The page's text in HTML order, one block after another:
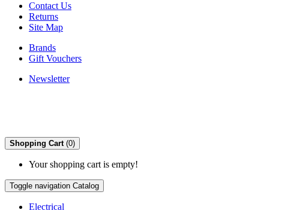
Contact Us
Returns
Site Map
Brands
Gift Vouchers
Newsletter
Shopping Cart (0)
Your shopping cart is empty!
Toggle navigation Catalog
Electrical